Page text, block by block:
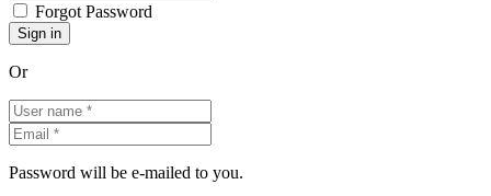
Forgot Password
Or
Password will be e-mailed to you.